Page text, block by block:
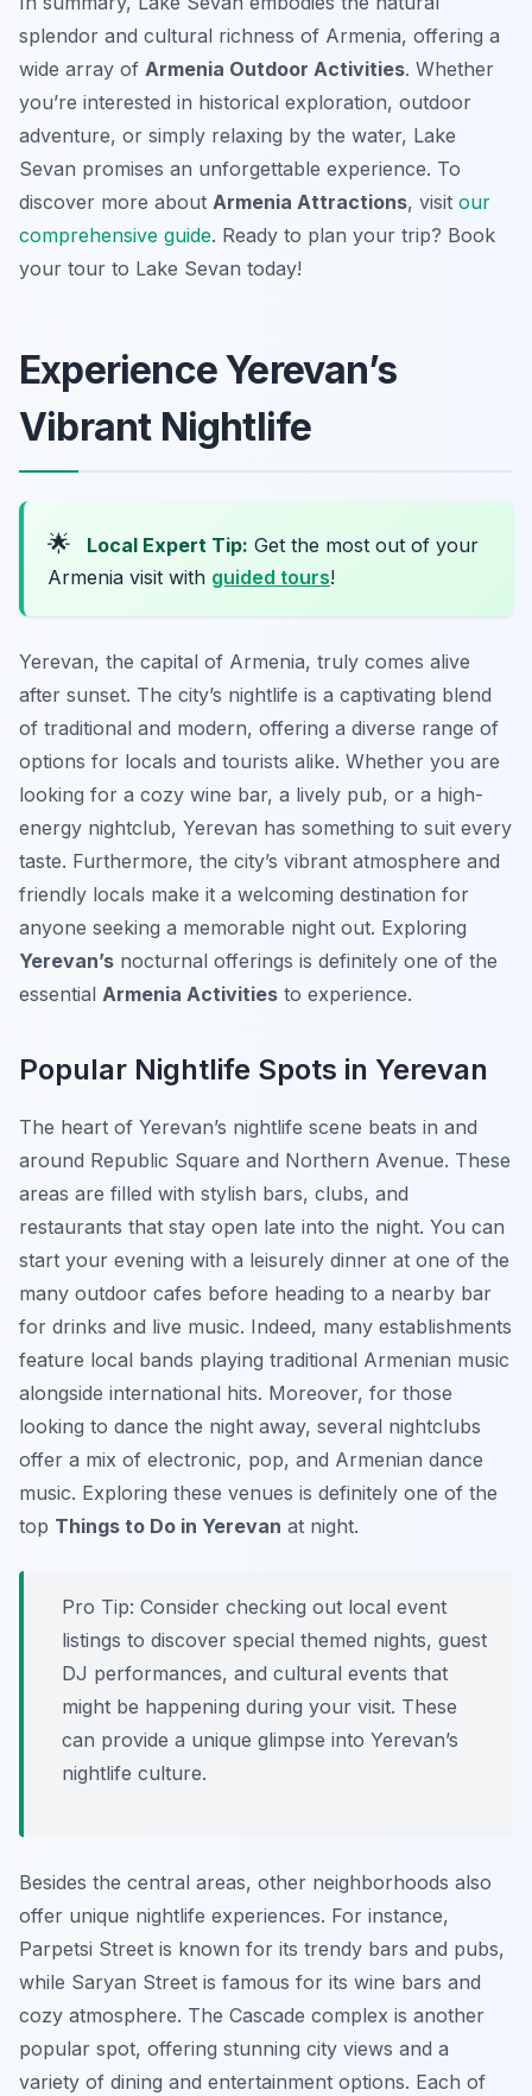
splendor and cultural richness of Armenia, offering a
wide array of Armenia Outdoor Activities. Whether
you’re interested in historical exploration, outdoor
adventure, or simply relaxing by the water, Lake
Sevan promises an unforgettable experience. To
discover more about Armenia Attractions, visit our
comprehensive guide. Ready to plan your trip? Book
your tour to Lake Sevan today!
Experience Yerevan’s
Vibrant Nightlife
🌟 Local Expert Tip: Get the most out of your
Armenia visit with guided tours!
Yerevan, the capital of Armenia, truly comes alive
after sunset. The city’s nightlife is a captivating blend
of traditional and modern, offering a diverse range of
options for locals and tourists alike. Whether you are
looking for a cozy wine bar, a lively pub, or a high-
energy nightclub, Yerevan has something to suit every
taste. Furthermore, the city’s vibrant atmosphere and
friendly locals make it a welcoming destination for
anyone seeking a memorable night out. Exploring
Yerevan’s nocturnal offerings is definitely one of the
essential Armenia Activities to experience.
Popular Nightlife Spots in Yerevan
The heart of Yerevan’s nightlife scene beats in and
around Republic Square and Northern Avenue. These
areas are filled with stylish bars, clubs, and
restaurants that stay open late into the night. You can
start your evening with a leisurely dinner at one of the
many outdoor cafes before heading to a nearby bar
for drinks and live music. Indeed, many establishments
feature local bands playing traditional Armenian music
alongside international hits. Moreover, for those
looking to dance the night away, several nightclubs
offer a mix of electronic, pop, and Armenian dance
music. Exploring these venues is definitely one of the
top Things to Do in Yerevan at night.
Pro Tip: Consider checking out local event
listings to discover special themed nights, guest
DJ performances, and cultural events that
might be happening during your visit. These
can provide a unique glimpse into Yerevan’s
nightlife culture.
Besides the central areas, other neighborhoods also
offer unique nightlife experiences. For instance,
Parpetsi Street is known for its trendy bars and pubs,
while Saryan Street is famous for its wine bars and
cozy atmosphere. The Cascade complex is another
popular spot, offering stunning city views and a
variety of dining and entertainment options. Each of